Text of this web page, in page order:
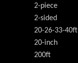
2-piece
2-sided
20-26-33-40ft
20-inch
200ft